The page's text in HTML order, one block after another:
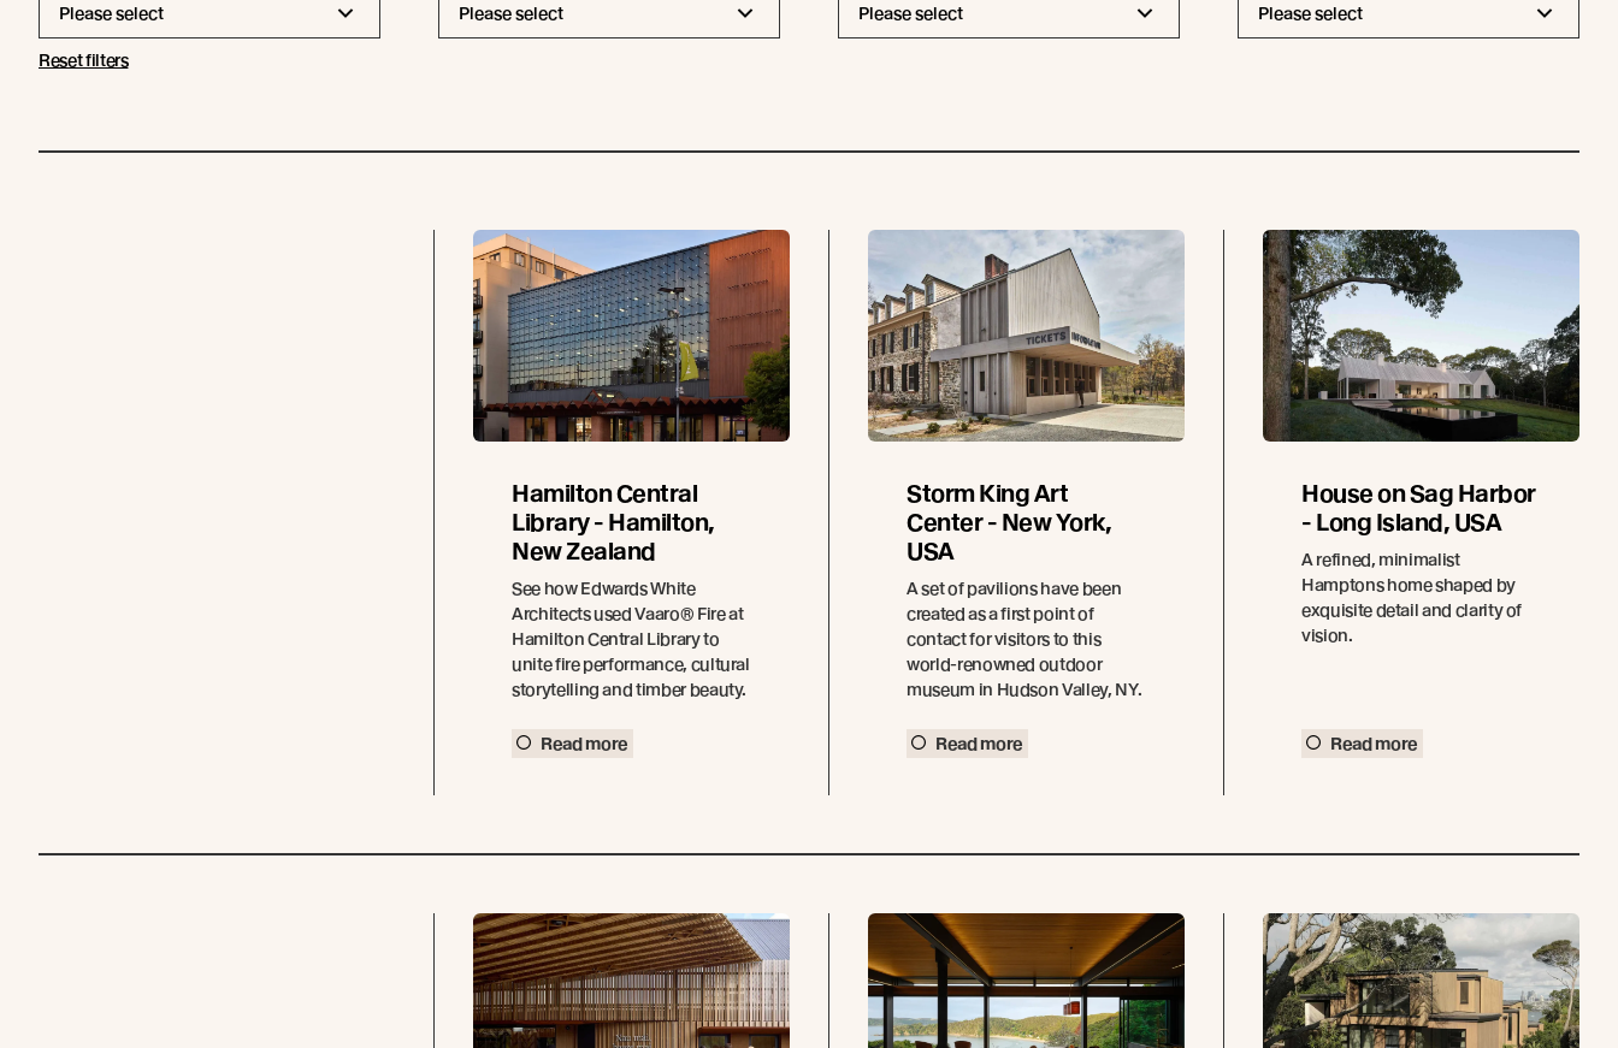
Please select Please select Please select Please select
Reset filters
Hamilton Central
Library - Hamilton,
New Zealand
See how Edwards White
Architects used Vaaro® Fire at
Hamilton Central Library to
unite fire performance, cultural
storytelling and timber beauty.
Read more
Storm King Art
Center - New York,
USA
A set of pavilions have been
created as a first point of
contact for visitors to this
world-renowned outdoor
museum in Hudson Valley, NY.
Read more
House on Sag Harbor
- Long Island, USA
A refined, minimalist
Hamptons home shaped by
exquisite detail and clarity of
vision.
Read more